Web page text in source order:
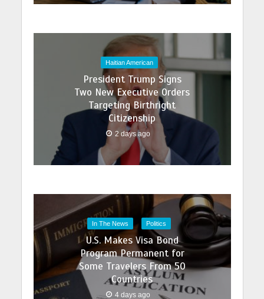
Haitian American
President Trump Signs
Two New Executive Orders
Targeting Birthright
Citizenship
2 days ago
In The News Politics
U.S. Makes Visa Bond
Program Permanent for
Some Travelers From 50
Countries
4 days ago